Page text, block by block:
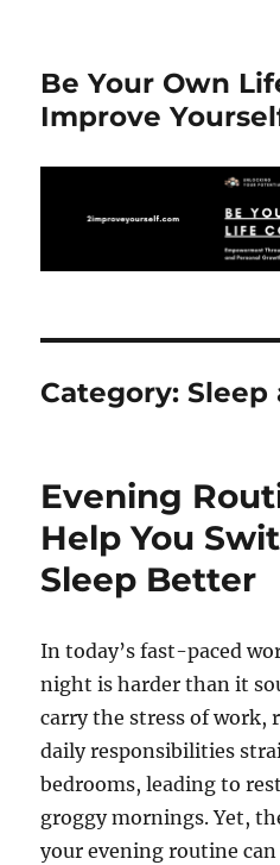
Be Your Own
Improve
Category:Sleep
Evening
Help You
Sleep Better
In today’s fast-paced
night is harder than it
carry the stress of work,
daily responsibilities
bedrooms, leading to
groggy mornings. Yet,
your evening routine